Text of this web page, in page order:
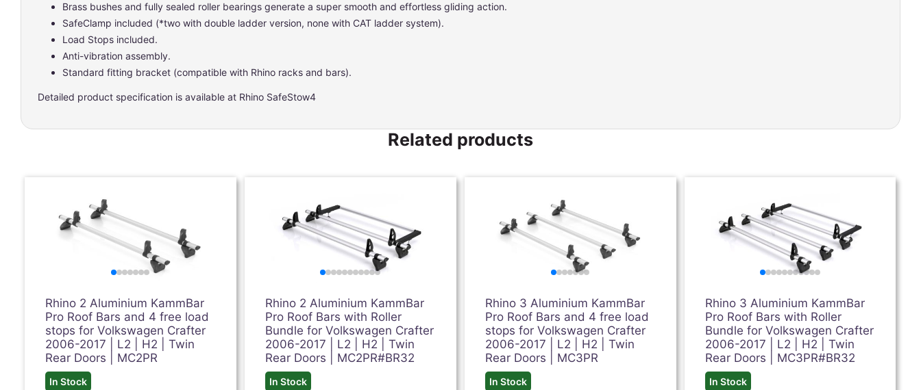
Brass bushes and fully sealed roller bearings generate a super smooth and effortless gliding action.
SafeClamp included (*two with double ladder version, none with CAT ladder system).
Load Stops included.
Anti-vibration assembly.
Standard fitting bracket (compatible with Rhino racks and bars).
Detailed product specification is available at Rhino SafeStow4
Related products
Rhino 2 Aluminium KammBar
Pro Roof Bars and 4 free load
stops for Volkswagen Crafter
2006-2017 | L2 | H2 | Twin
Rear Doors | MC2PR
In Stock
Rhino 2 Aluminium KammBar
Pro Roof Bars with Roller
Bundle for Volkswagen Crafter
2006-2017 | L2 | H2 | Twin
Rear Doors | MC2PR#BR32
In Stock
Rhino 3 Aluminium KammBar
Pro Roof Bars and 4 free load
stops for Volkswagen Crafter
2006-2017 | L2 | H2 | Twin
Rear Doors | MC3PR
In Stock
Rhino 3 Aluminium KammBar
Pro Roof Bars with Roller
Bundle for Volkswagen Crafter
2006-2017 | L2 | H2 | Twin
Rear Doors | MC3PR#BR32
In Stock